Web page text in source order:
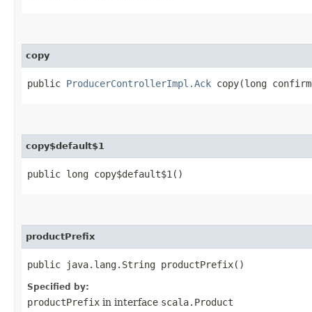
copy
public ProducerControllerImpl.Ack copy​(long
copy$default$1
public long copy$default$1()
productPrefix
public java.lang.String productPrefix()
Specified by:
productPrefix in interface scala.Product